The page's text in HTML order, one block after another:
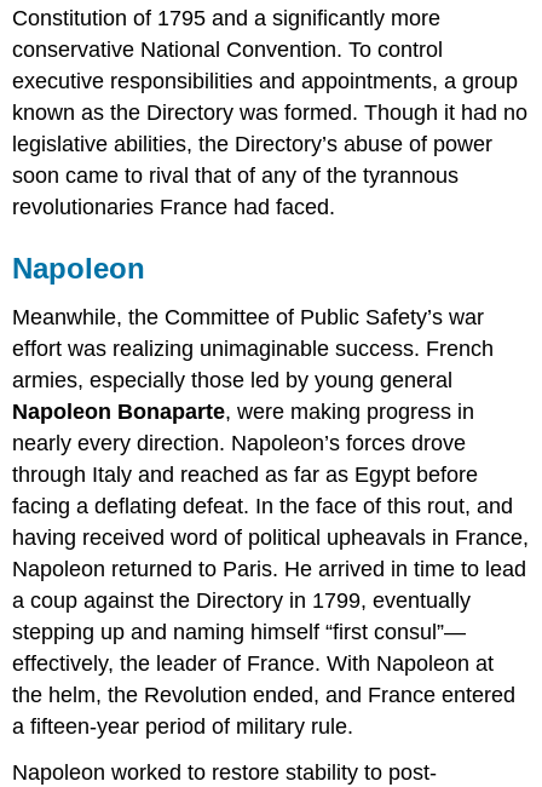
Constitution of 1795 and a significantly more
conservative National Convention. To control
executive responsibilities and appointments, a group
known as the Directory was formed. Though it had no
legislative abilities, the Directory’s abuse of power
soon came to rival that of any of the tyrannous
revolutionaries France had faced.
Napoleon
Meanwhile, the Committee of Public Safety’s war
effort was realizing unimaginable success. French
armies, especially those led by young general
Napoleon Bonaparte, were making progress in
nearly every direction. Napoleon’s forces drove
through Italy and reached as far as Egypt before
facing a deflating defeat. In the face of this rout, and
having received word of political upheavals in France,
Napoleon returned to Paris. He arrived in time to lead
a coup against the Directory in 1799, eventually
stepping up and naming himself “first consul”—
effectively, the leader of France. With Napoleon at
the helm, the Revolution ended, and France entered
a fifteen-year period of military rule.
Napoleon worked to restore stability to post-